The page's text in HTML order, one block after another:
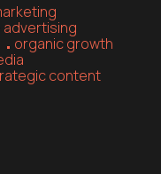
organic growth
content